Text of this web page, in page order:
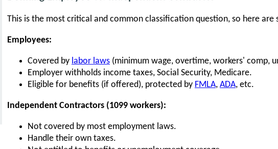
This is the most critical and common classification question, so here are
Employees:
Covered by labor laws (minimum wage, overtime, workers' comp,
Employer withholds income taxes, Social Security, Medicare.
Eligible for benefits (if offered), protected by FMLA, ADA, etc.
Independent Contractors (1099 workers):
Not covered by most employment laws.
Handle their own taxes.